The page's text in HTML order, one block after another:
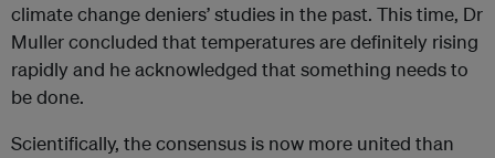
climate change deniers’ studies in the past. This time, Dr
Muller concluded that temperatures are definitely rising
rapidly and he acknowledged that something needs to
be done.
Scientifically, the consensus is now more united than